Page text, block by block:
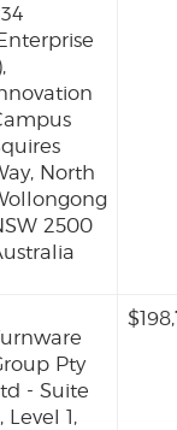
North
2500
Pty
- Suite
Level 1,